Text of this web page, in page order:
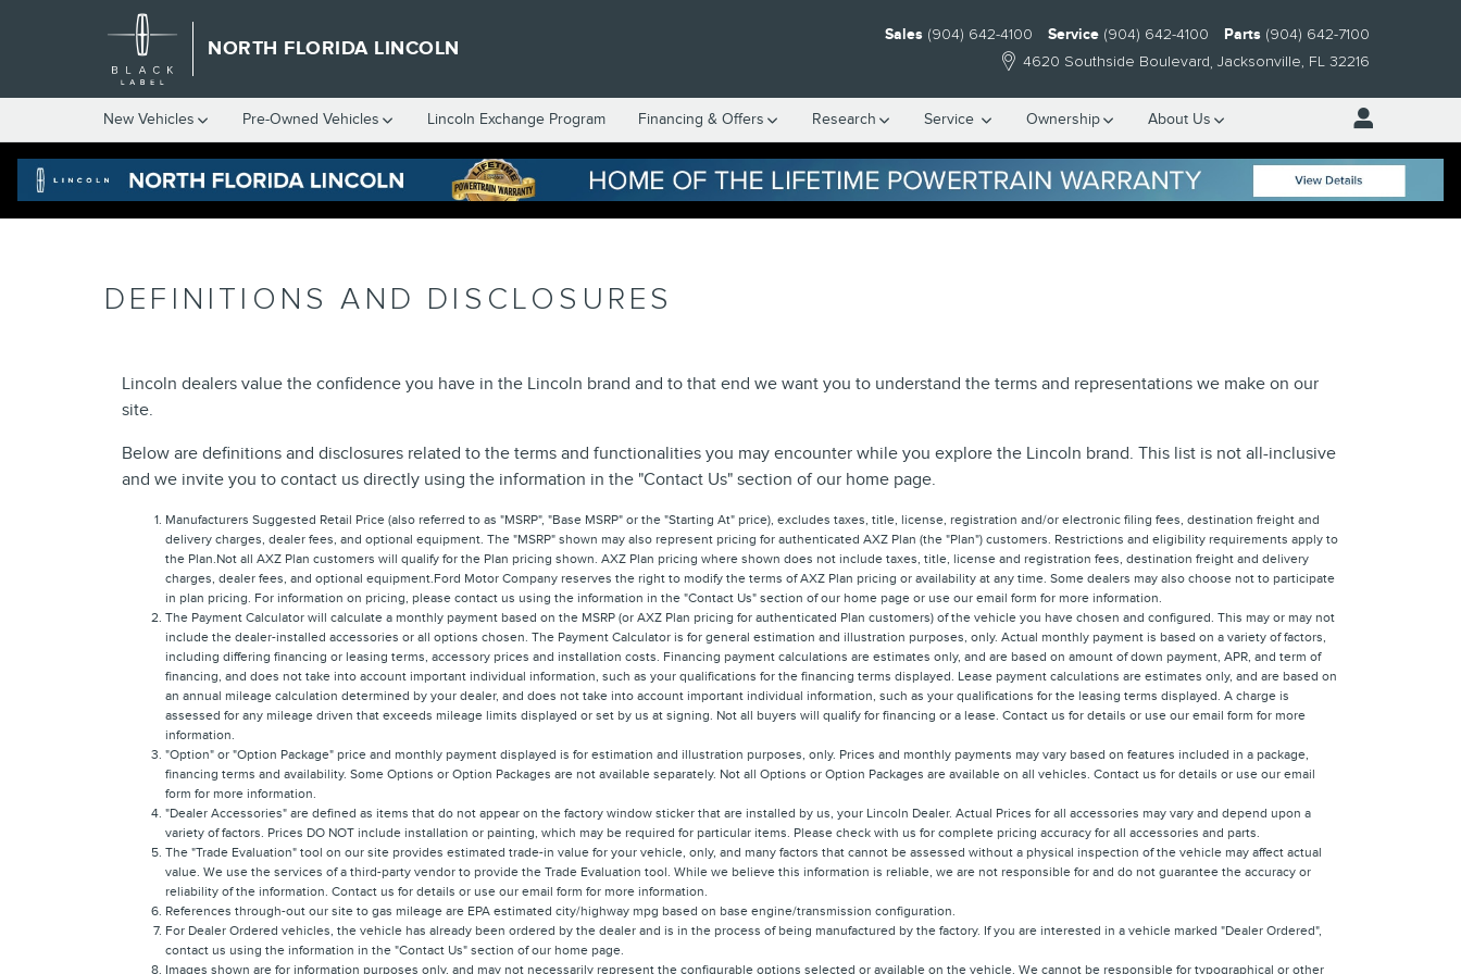
Skip to main content
NORTH FLORIDA LINCOLN
4620 Southside Boulevard Jacksonville, FL 32216
Sales (904) 642-4100 Service (904) 642-4100 Parts (904) 642-7100
New Vehicles Pre-Owned Vehicles Lincoln Exchange Program Financing & Offers Research Service Ownership About Us
DEFINITIONS AND DISCLOSURES
Lincoln dealers value the confidence you have in the Lincoln brand and to that end we want you to understand the terms and representations we make on our
site.
Below are definitions and disclosures related to the terms and functionalities you may encounter while you explore the Lincoln brand. This list is not all-inclusive
and we invite you to contact us directly using the information in the "Contact Us" section of our home page.
Manufacturers Suggested Retail Price (also referred to as "MSRP", "Base MSRP" or the "Starting At" price), excludes taxes, title, license, registration and/or electronic filing fees, destination freight and
delivery charges, dealer fees, and optional equipment. The "MSRP" shown may also represent pricing for authenticated AXZ Plan (the "Plan") customers. Restrictions and eligibility requirements apply to
the Plan.Not all AXZ Plan customers will qualify for the Plan pricing shown. AXZ Plan pricing where shown does not include taxes, title, license and registration fees, destination freight and delivery
charges, dealer fees, and optional equipment.Ford Motor Company reserves the right to modify the terms of AXZ Plan pricing or availability at any time. Some dealers may also choose not to participate
in plan pricing. For information on pricing, please contact us using the information in the "Contact Us" section of our home page or use our email form for more information.
The Payment Calculator will calculate a monthly payment based on the MSRP (or AXZ Plan pricing for authenticated Plan customers) of the vehicle you have chosen and configured. This may or may not
include the dealer-installed accessories or all options chosen. The Payment Calculator is for general estimation and illustration purposes, only. Actual monthly payment is based on a variety of factors,
including differing financing or leasing terms, accessory prices and installation costs. Financing payment calculations are estimates only, and are based on amount of down payment, APR, and term of
financing, and does not take into account important individual information, such as your qualifications for the financing terms displayed. Lease payment calculations are estimates only, and are based on
an annual mileage calculation determined by your dealer, and does not take into account important individual information, such as your qualifications for the leasing terms displayed. A charge is
assessed for any mileage driven that exceeds mileage limits displayed or set by us at signing. Not all buyers will qualify for financing or a lease. Contact us for details or use our email form for more
information.
"Option" or "Option Package" price and monthly payment displayed is for estimation and illustration purposes, only. Prices and monthly payments may vary based on features included in a package,
financing terms and availability. Some Options or Option Packages are not available separately. Not all Options or Option Packages are available on all vehicles. Contact us for details or use our email
form for more information.
"Dealer Accessories" are defined as items that do not appear on the factory window sticker that are installed by us, your Lincoln Dealer. Actual Prices for all accessories may vary and depend upon a
variety of factors. Prices DO NOT include installation or painting, which may be required for particular items. Please check with us for complete pricing accuracy for all accessories and parts.
The "Trade Evaluation" tool on our site provides estimated trade-in value for your vehicle, only, and many factors that cannot be assessed without a physical inspection of the vehicle may affect actual
value. We use the services of a third-party vendor to provide the Trade Evaluation tool. While we believe this information is reliable, we are not responsible for and do not guarantee the accuracy or
reliability of the information. Contact us for details or use our email form for more information.
References through-out our site to gas mileage are EPA estimated city/highway mpg based on base engine/transmission configuration.
For Dealer Ordered vehicles, the vehicle has already been ordered by the dealer and is in the process of being manufactured by the factory. If you are interested in a vehicle marked "Dealer Ordered",
contact us using the information in the "Contact Us" section of our home page.
Images shown are for information purposes only, and may not necessarily represent the configurable options selected or available on the vehicle. We cannot be responsible for typographical or other